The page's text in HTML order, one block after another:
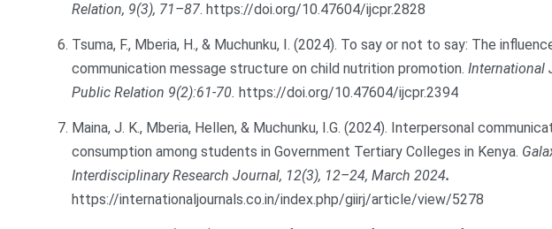
Relation, 9(3), 71–87. https://doi.org/10.47604/ijcpr.2828
Tsuma, F., Mberia, H., & Muchunku, I. (2024). To say or not to say: The
communication message structure on child nutrition promotion. International
Public Relation 9(2):61-70. https://doi.org/10.47604/ijcpr.2394
Maina, J. K., Mberia, Hellen, & Muchunku, I.G. (2024). Interpersonal
consumption among students in Government Tertiary Colleges in Kenya.
Interdisciplinary Research Journal, 12(3), 12–24, March 2024.
https://internationaljournals.co.in/index.php/giirj/article/view/5278